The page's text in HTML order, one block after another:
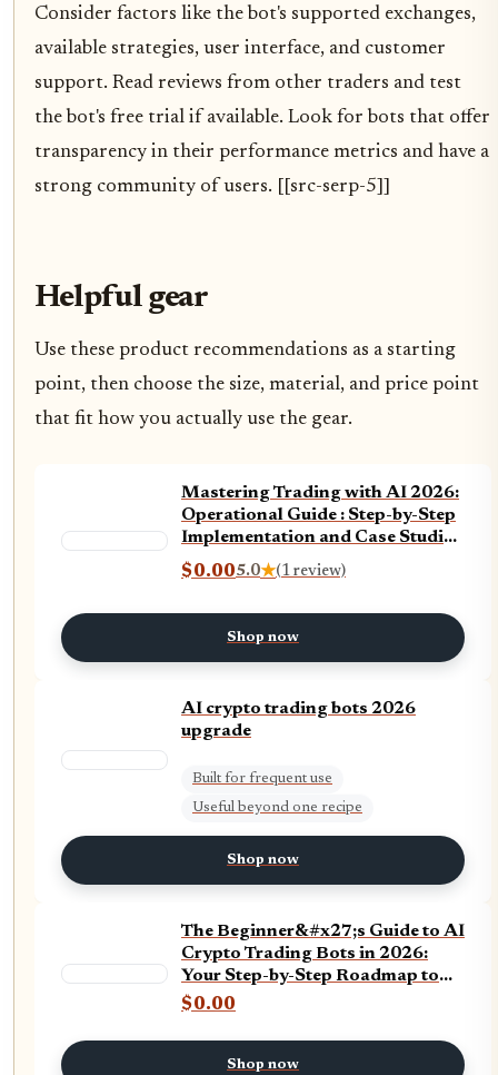
Consider factors like the bot's supported exchanges,
available strategies, user interface, and customer
support. Read reviews from other traders and test
the bot's free trial if available. Look for bots that offer
transparency in their performance metrics and have a
strong community of users. [[src-serp-5]]
Helpful gear
Use these product recommendations as a starting
point, then choose the size, material, and price point
that fit how you actually use the gear.
Mastering Trading with AI 2026:
Operational Guide : Step-by-Step
Implementation and Case Studies
(Trading and Artificial
Intelligence (AI))
$0.005.0★(1 review)
Shop now
AI crypto trading bots 2026
upgrade
Built for frequent use
Useful beyond one recipe
Shop now
The Beginner&#x27;s Guide to AI
Crypto Trading Bots in 2026:
Your Step-by-Step Roadmap to
Automated Crypto Profits — No
$0.00
Shop now